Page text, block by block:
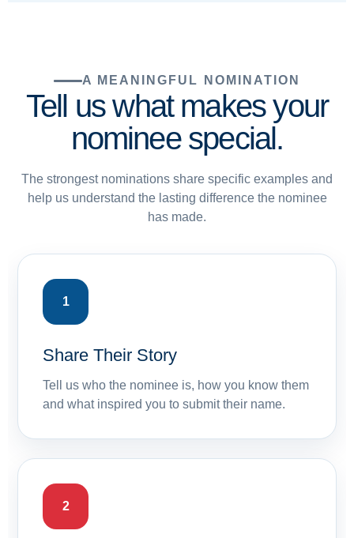
A MEANINGFUL NOMINATION
Tell us what makes your
nominee special.
The strongest nominations share specific examples and
help us understand the lasting difference the nominee
has made.
1
Share Their Story
Tell us who the nominee is, how you know them
and what inspired you to submit their name.
2